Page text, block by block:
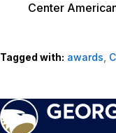
Center
Tagged with: awards,